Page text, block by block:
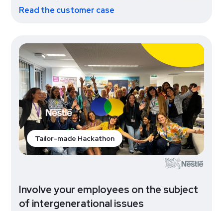
citoyens ont co-créé des solutions innovantes pour
risque. Déjà testé à Dijon avec succès, le dispositif se
déploie à Strasbourg puis à Rennes, illustrant un impact
rapide et concret.
Read the customer case
Tailor-made Hackathon
Involve your employees on the subject
of intergenerational issues